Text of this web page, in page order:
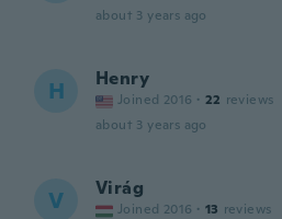
about 3 years ago
H Henry
Joined 2016 · 22 reviews
about 3 years ago
V Virág
Joined 2016 · 13 reviews